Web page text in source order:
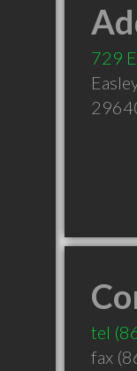
729
tel
fax